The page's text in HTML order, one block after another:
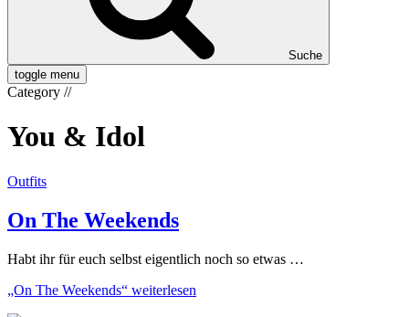
Suche
toggle menu
Category //
You & Idol
Outfits
On The Weekends
Habt ihr für euch selbst eigentlich noch so etwas …
„On The Weekends“ weiterlesen